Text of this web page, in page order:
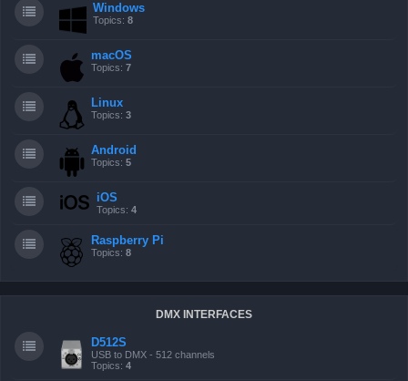
Windows
Topics: 8
macOS
Topics: 7
Linux
Topics: 3
Android
Topics: 5
iOS
Topics: 4
Raspberry Pi
Topics: 8
DMX INTERFACES
D512S
USB to DMX - 512 channels
Topics: 4